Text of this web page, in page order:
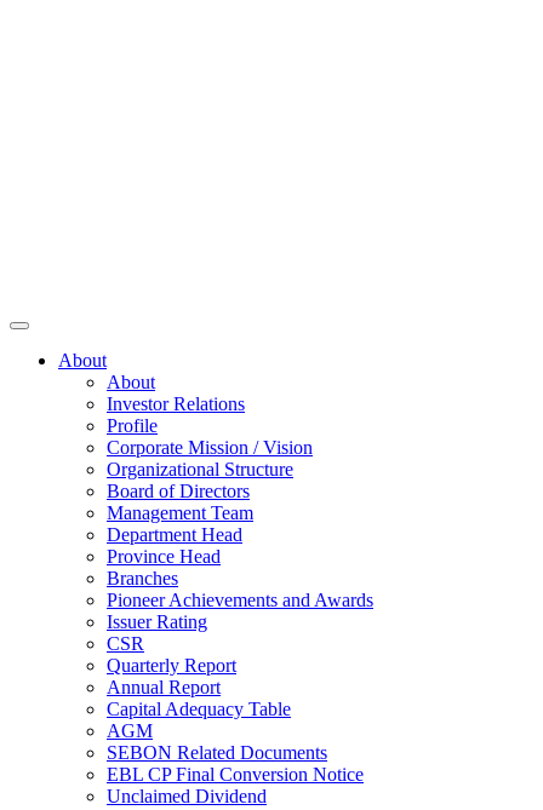
About
About
Investor Relations
Profile
Corporate Mission / Vision
Organizational Structure
Board of Directors
Management Team
Department Head
Province Head
Branches
Pioneer Achievements and Awards
Issuer Rating
CSR
Quarterly Report
Annual Report
Capital Adequacy Table
AGM
SEBON Related Documents
EBL CP Final Conversion Notice
Unclaimed Dividend